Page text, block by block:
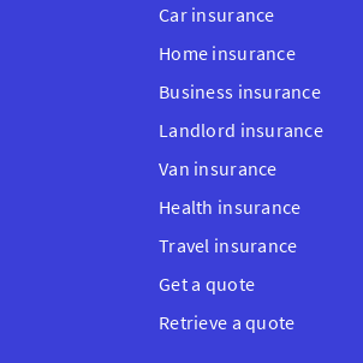
Car insurance
Home insurance
Business insurance
Landlord insurance
Van insurance
Health insurance
Travel insurance
Get a quote
Retrieve a quote